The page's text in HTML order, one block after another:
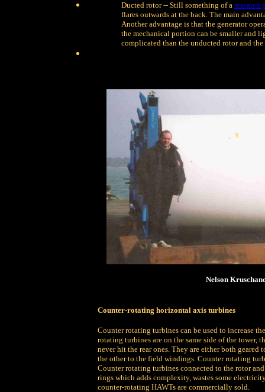
Ducted rotor -- Still something of a research
flares outwards at the back. The main
Another advantage is that the generator
the mechanical portion can be smaller and
complicated than the unducted rotor and
Nelson
Counter-rotating horizontal axis turbines
Counter rotating turbines can be used to increase
rotating turbines are on the same side of the tower,
never hit the rear ones. They are either both geared
the other to the field windings. Counter rotating
Counter rotating turbines connected to the rotor
rings which adds complexity, wastes some
counter-rotating HAWTs are commercially sold.